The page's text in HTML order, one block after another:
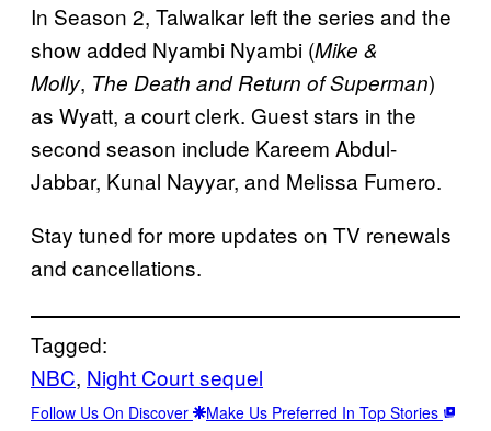
In Season 2, Talwalkar left the series and the
show added Nyambi Nyambi (Mike &
Molly, The Death and Return of Superman)
as Wyatt, a court clerk. Guest stars in the
second season include Kareem Abdul-
Jabbar, Kunal Nayyar, and Melissa Fumero.
Stay tuned for more updates on TV renewals
and cancellations.
Tagged:
NBC, Night Court sequel
Follow Us On Discover Make Us Preferred In Top Stories